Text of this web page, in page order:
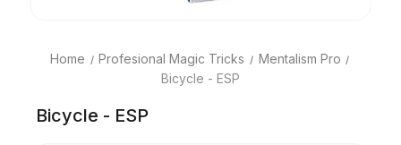
Home Profesional Magic Tricks
Mentalism Pro
Bicycle - ESP
Bicycle - ESP